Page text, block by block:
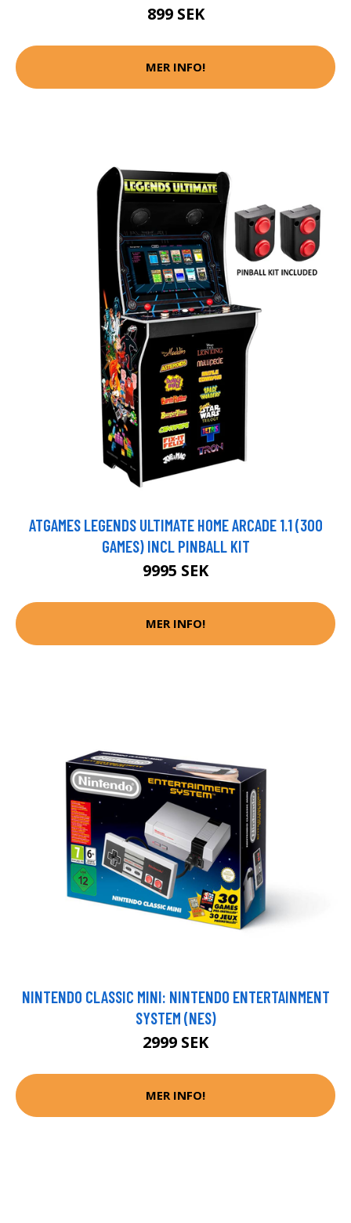
899 SEK
MER INFO!
ATGAMES LEGENDS ULTIMATE HOME ARCADE 1.1 (300
GAMES) INCL PINBALL KIT
9995 SEK
MER INFO!
NINTENDO CLASSIC MINI: NINTENDO ENTERTAINMENT
SYSTEM (NES)
2999 SEK
MER INFO!